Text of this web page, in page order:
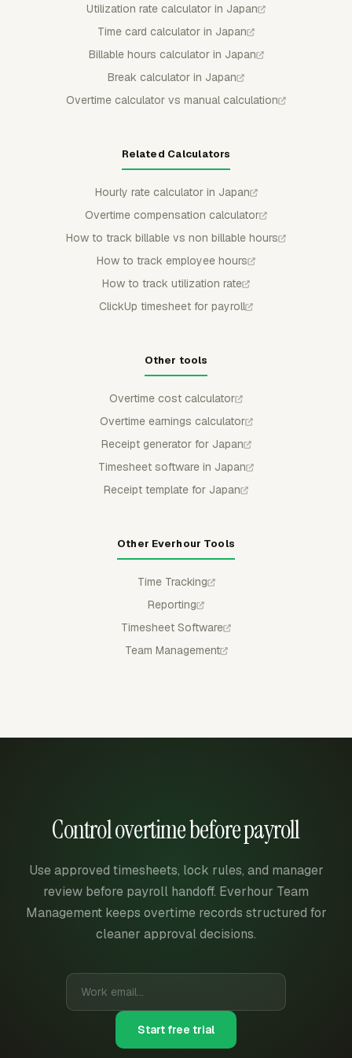
Utilization rate calculator in Japan
Time card calculator in Japan
Billable hours calculator in Japan
Break calculator in Japan
Overtime calculator vs manual calculation
Related Calculators
Hourly rate calculator in Japan
Overtime compensation calculator
How to track billable vs non billable hours
How to track employee hours
How to track utilization rate
ClickUp timesheet for payroll
Other tools
Overtime cost calculator
Overtime earnings calculator
Receipt generator for Japan
Timesheet software in Japan
Receipt template for Japan
Other Everhour Tools
Time Tracking
Reporting
Timesheet Software
Team Management
Control overtime before payroll
Use approved timesheets, lock rules, and manager
review before payroll handoff. Everhour Team
Management keeps overtime records structured for
cleaner approval decisions.
Start free trial